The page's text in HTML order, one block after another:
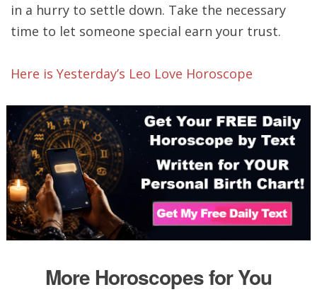
in a hurry to settle down. Take the necessary
time to let someone special earn your trust.
Here is Yesterday’s Leo Love Horoscope
More Horoscopes for You